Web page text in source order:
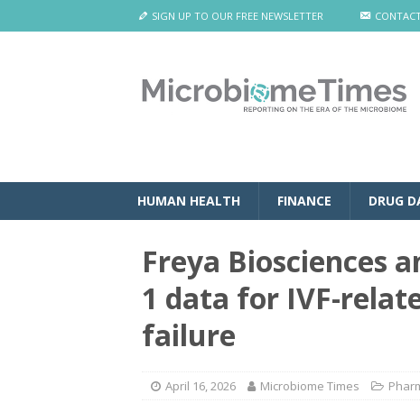
SIGN UP TO OUR FREE NEWSLETTER
HUMAN HEALTH FINANCE DRUG
Freya Biosciences
1 data for IVF-
failure
April 16, 2026 Microbiome Times